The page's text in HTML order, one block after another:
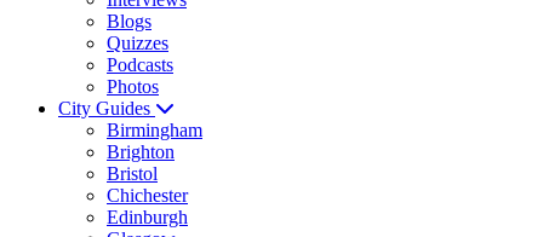
Blogs
Quizzes
Podcasts
Photos
City Guides
Birmingham
Brighton
Bristol
Chichester
Edinburgh